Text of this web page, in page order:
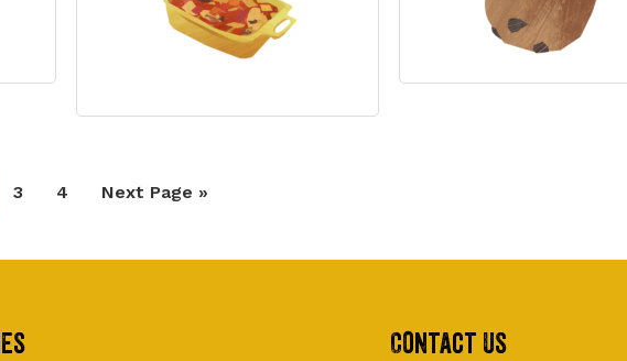
Page
3 Page
4
Go
Next Page »
Contact Us